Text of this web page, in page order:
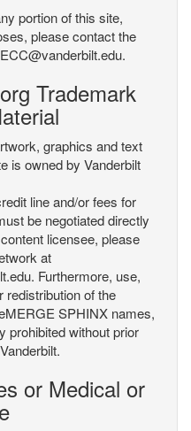
portion of this site,
please contact the
Trademark
graphics and text
is owned by Vanderbilt
line and/or fees for
be negotiated directly
licensee, please
at
Furthermore, use,
redistribution of the
SPHINX names,
prohibited without prior
or Medical or